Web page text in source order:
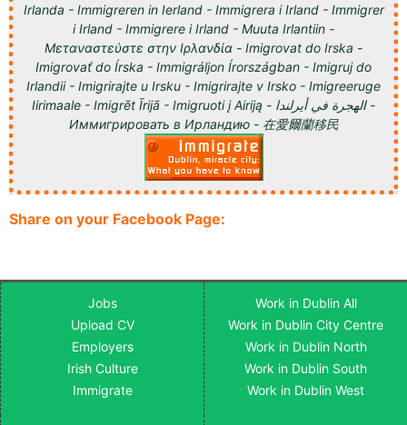
Irlanda - Immigreren in Ierland - Immigrera i Irland - Immigrer
i Irland - Immigrere i Irland - Muuta Irlantiin -
Μεταναστεύστε στην Ιρλανδία - Imigrovat do Irska -
Imigrovať do Írska - Immigráljon Írországban - Imigruj do
Irlandii - Imigrirajte u Irsku - Imigrirajte v Irsko - Imigreeruge
Iirimaale - Imigrēt Īrijā - Imigruoti į Airiją - الهجرة في أيرلندا -
Иммигрировать в Ирландию - 在愛爾蘭移民
Share on your Facebook Page:
Jobs
Upload CV
Employers
Irish Culture
Immigrate
Work in Dublin All
Work in Dublin City Centre
Work in Dublin North
Work in Dublin South
Work in Dublin West